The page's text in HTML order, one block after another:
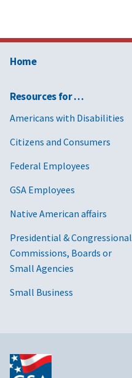
Home
Resources for …
Americans with Disabilities
Citizens and Consumers
Federal Employees
GSA Employees
Native American affairs
Presidential & Congressional
Commissions, Boards or
Small Agencies
Small Business